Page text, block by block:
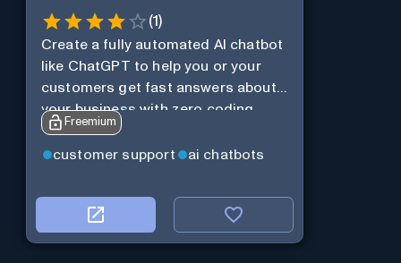
(1)
Create a fully automated AI chatbot
like ChatGPT to help you or your
customers get fast answers about
your business with zero coding
Freemium
customer support ai chatbots